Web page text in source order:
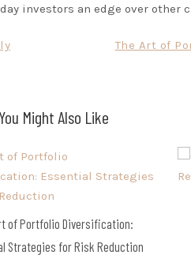
investors an edge over other
The Art of
You Might Also Like
of Portfolio Diversification:
Strategies for Risk Reduction